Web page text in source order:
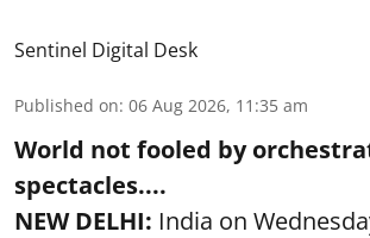
Sentinel Digital Desk
Published on: 06 Aug 2026, 11:35 am
World not fooled by
spectacles....
NEW DELHI: India on